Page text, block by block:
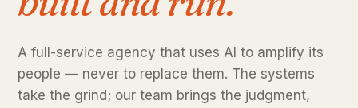
A full-service agency that uses AI to amplify its
people — never to replace them. The systems
take the grind; our team brings the judgment,